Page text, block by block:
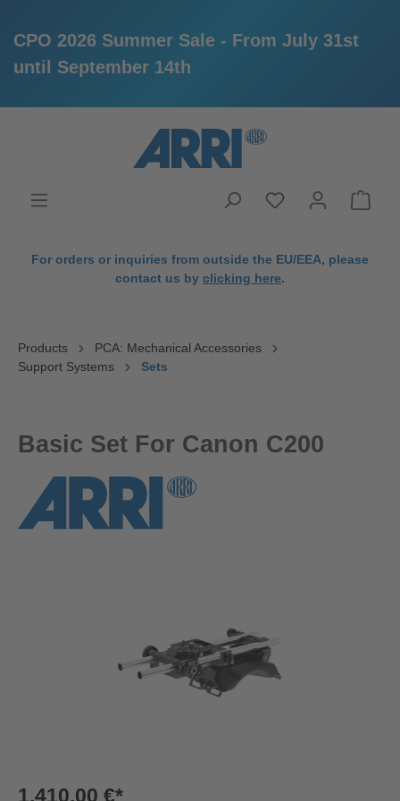
CPO 2026 Summer Sale - From July 31st
until September 14th
For orders or inquiries from outside the EU/EEA, please
contact us by clicking here.
Products
PCA: Mechanical Accessories
Support Systems
Sets
Basic Set For Canon C200
1.410,00 €*